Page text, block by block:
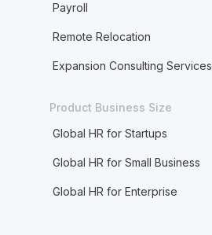
Payroll
Remote Relocation
Expansion Consulting Services
Product Business Size
Global HR for Startups
Global HR for Small Business
Global HR for Enterprise